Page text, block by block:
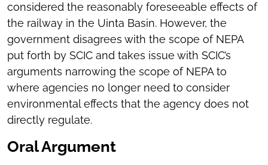
considered the reasonably foreseeable effects of
the railway in the Uinta Basin. However, the
government disagrees with the scope of NEPA
put forth by SCIC and takes issue with SCIC’s
arguments narrowing the scope of NEPA to
where agencies no longer need to consider
environmental effects that the agency does not
directly regulate.
Oral Argument